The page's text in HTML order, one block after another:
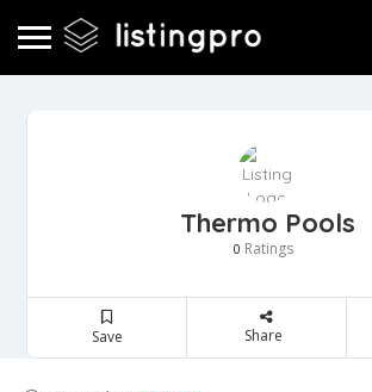
Thermo Pools
0 Ratings
Save Share